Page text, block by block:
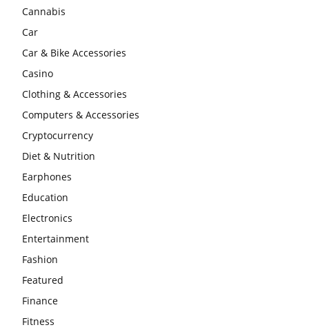
Cannabis
Car
Car & Bike Accessories
Casino
Clothing & Accessories
Computers & Accessories
Cryptocurrency
Diet & Nutrition
Earphones
Education
Electronics
Entertainment
Fashion
Featured
Finance
Fitness